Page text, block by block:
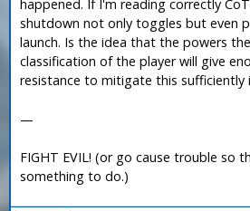
happened. If I'm reading correctly
shutdown not only toggles but even
launch. Is the idea that the powers
classification of the player will give
resistance to mitigate this sufficiently
—
FIGHT EVIL! (or go cause trouble so
something to do.)